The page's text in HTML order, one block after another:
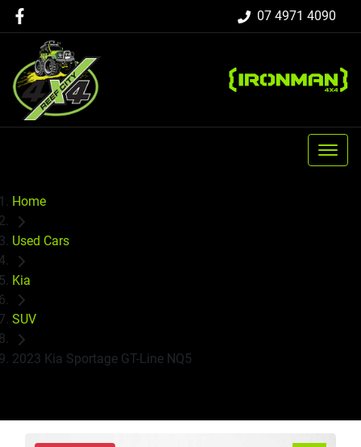
07 4971 4090
Home
Used Cars
Kia
SUV
2023 Kia Sportage GT-Line NQ5